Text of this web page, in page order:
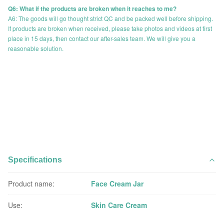
Q6: What if the products are broken when it reaches to me?
A6: The goods will go thought strict QC and be packed well before shipping.
If products are broken when received, please take photos and videos at first
place in 15 days, then contact our after-sales team. We will give you a
reasonable solution.
Specifications
Product name: Face Cream Jar
Use: Skin Care Cream